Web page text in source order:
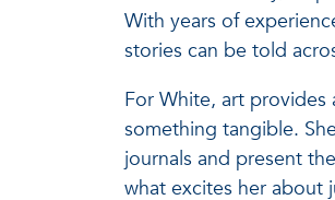
With years of
stories can be told
For White, art provides
something tangible.
journals and present
what excites her about